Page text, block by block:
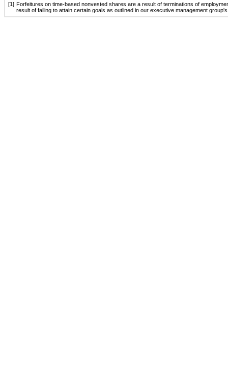
[1] Forfeitures on time-based nonvested shares are a result of terminations of
result of failing to attain certain goals as outlined in our executive management